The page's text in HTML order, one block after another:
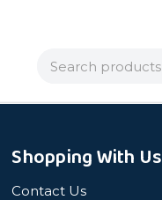
Search
Shopping With Us
Contact Us